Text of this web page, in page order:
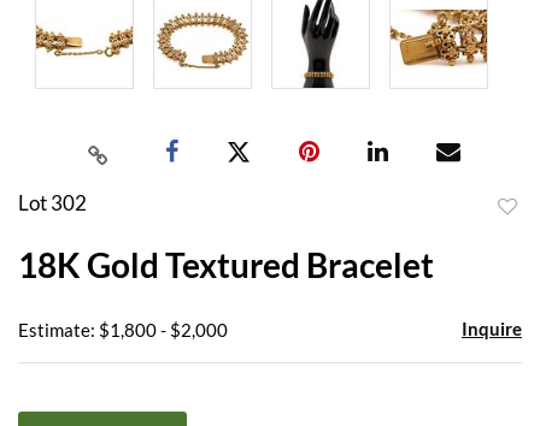
Lot 302
18K Gold Textured Bracelet
Estimate: $1,800 - $2,000 Inquire